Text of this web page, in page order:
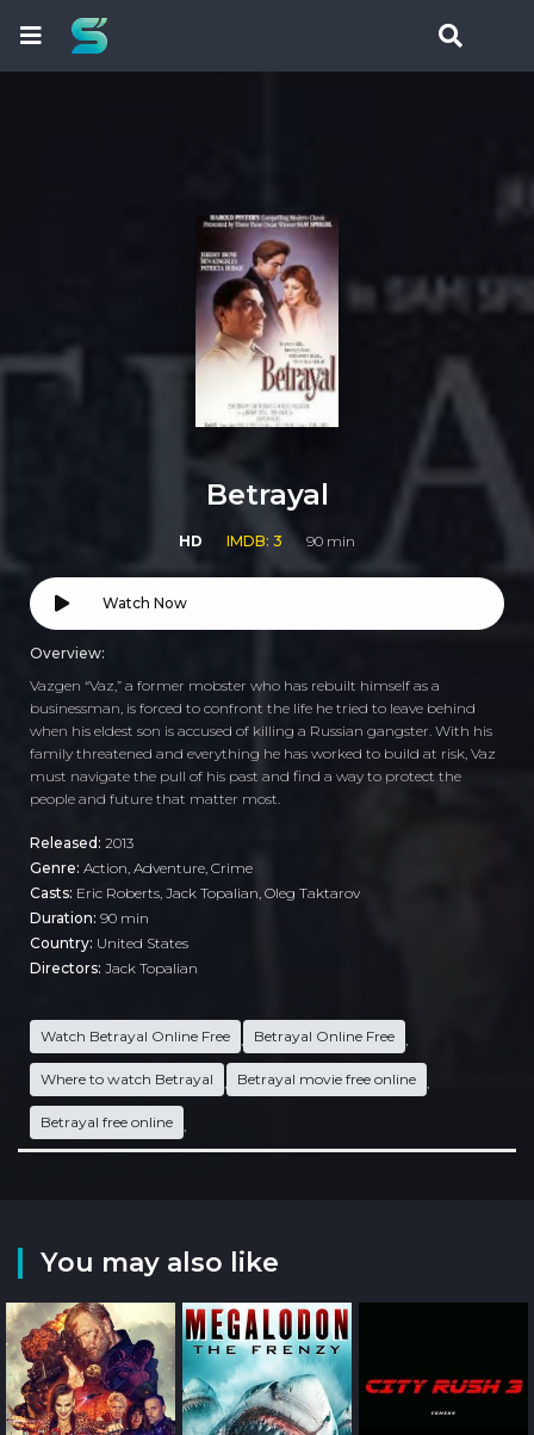
Betrayal
HD IMDB: 3 90 min
Watch Now
Overview:
Vazgen “Vaz,” a former mobster who has rebuilt himself as a
businessman, is forced to confront the life he tried to leave behind
when his eldest son is accused of killing a Russian gangster. With his
family threatened and everything he has worked to build at risk, Vaz
must navigate the pull of his past and find a way to protect the
people and future that matter most.
Released: 2013
Genre: Action Adventure Crime
Casts: Eric Roberts, Jack Topalian, Oleg Taktarov
Duration: 90 min
Country: United States
Directors: Jack Topalian
Watch Betrayal Online Free Betrayal Online Free
Where to watch Betrayal Betrayal movie free online
Betrayal free online
You may also like